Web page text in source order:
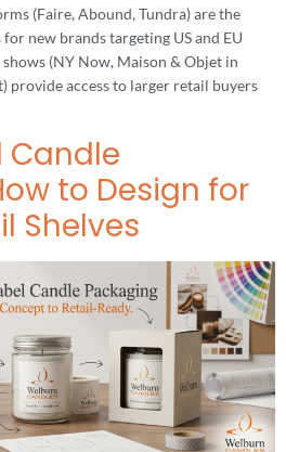
(Faire, Abound, Tundra) are the
new brands targeting US and EU
(NY Now, Maison & Objet in
provide access to larger retail buyers
Candle
to Design for
Shelves